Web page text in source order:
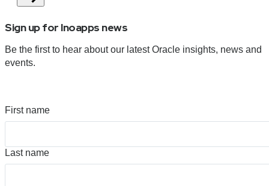
Sign up for Inoapps news
Be the first to hear about our latest Oracle insights, news and
events.
First name
Last name